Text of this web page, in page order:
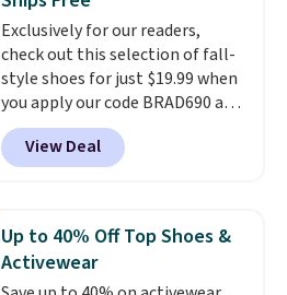
Exclusively for our readers,
check out this selection of fall-
style shoes for just $19.99 when
you apply our code BRAD690 at
Dream Pairs. We are loving these
Ascenelle Arch Support Slip-On
Pumps, which drop from $46.99
pumps are available in 3 colors
at this price. Also, these
Ascenelle Low Wedge Dress
View Deal
Up to 40% Off Top Shoes &
Activewear